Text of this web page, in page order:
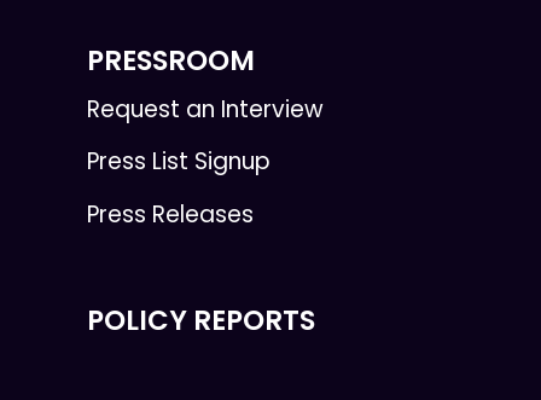
PRESSROOM
Request an Interview
Press List Signup
Press Releases
POLICY REPORTS